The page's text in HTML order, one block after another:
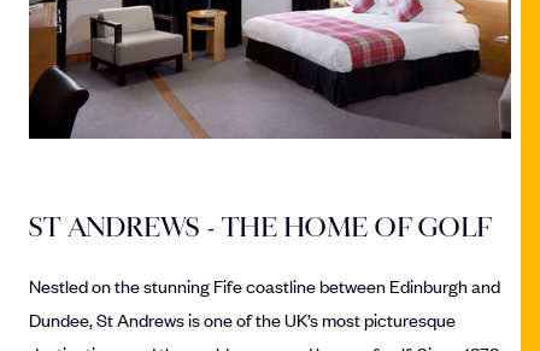
ST ANDREWS - THE HOME OF GOLF
Nestled on the stunning Fife coastline between Edinburgh and
Dundee, St Andrews is one of the UK’s most picturesque